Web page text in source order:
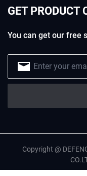
GET PRODUCT
You can get our free
Copyright @